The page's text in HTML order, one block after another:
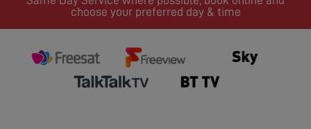
choose your preferred day & time